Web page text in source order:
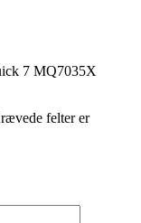
7 MQ7035X
felter er